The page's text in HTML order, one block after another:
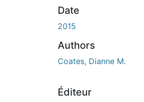
Date
2015
Authors
Coates, Dianne M.
Éditeur